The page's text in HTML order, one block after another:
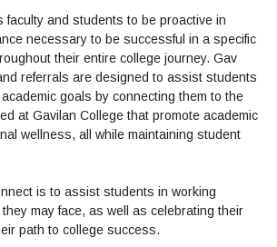
FAQ(ASGC)
Databases
Outcomes
faculty and students to be proactive in
necessary to be successful in a specific
their entire college journey. Gav
referrals are designed to assist students
goals by connecting them to the
at Gavilan College that promote academic
wellness, all while maintaining student
is to assist students in working
may face, as well as celebrating their
path to college success.